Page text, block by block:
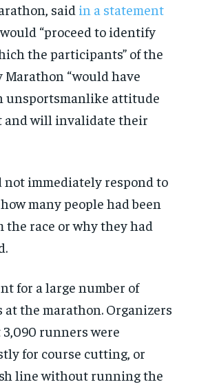
said in a statement
“proceed to identify
the participants” of the
“would have
unsportsmanlike attitude
and will invalidate their
immediately respond to
many people had been
race or why they had
for a large number of
the marathon. Organizers
runners were
for course cutting, or
line without running the